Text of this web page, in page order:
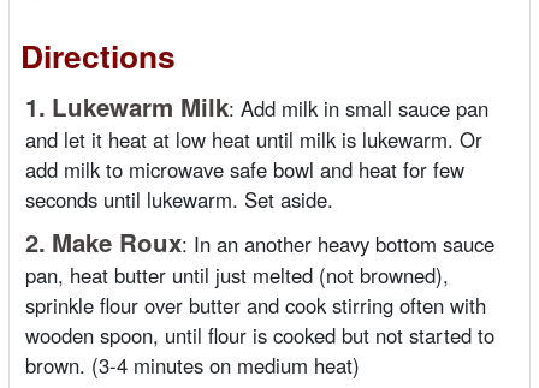
Directions
1. Lukewarm Milk: Add milk in small sauce pan
and let it heat at low heat until milk is lukewarm. Or
add milk to microwave safe bowl and heat for few
seconds until lukewarm. Set aside.
2. Make Roux: In an another heavy bottom sauce
pan, heat butter until just melted (not browned),
sprinkle flour over butter and cook stirring often with
wooden spoon, until flour is cooked but not started to
brown. (3-4 minutes on medium heat)